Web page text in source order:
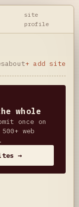
site
profile
about+ add site
whole
once on
web
→